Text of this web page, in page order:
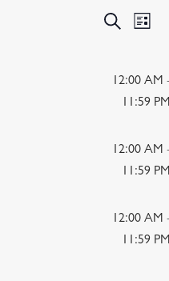
Events
Views
Search
List
12:00 AM
11:59
12:00 AM
11:59
12:00 AM
11:59